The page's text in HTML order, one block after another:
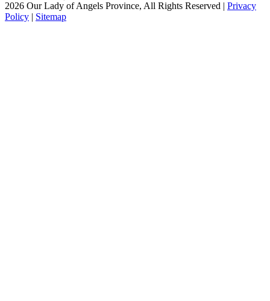
2026 Our Lady of Angels Province, All Rights Reserved | Privacy
Policy | Sitemap